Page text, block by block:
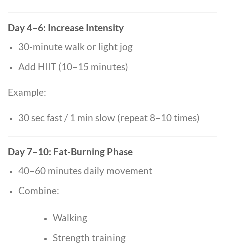
Day 4–6: Increase Intensity
30-minute walk or light jog
Add HIIT (10–15 minutes)
Example:
30 sec fast / 1 min slow (repeat 8–10 times)
Day 7–10: Fat-Burning Phase
40–60 minutes daily movement
Combine:
Walking
Strength training